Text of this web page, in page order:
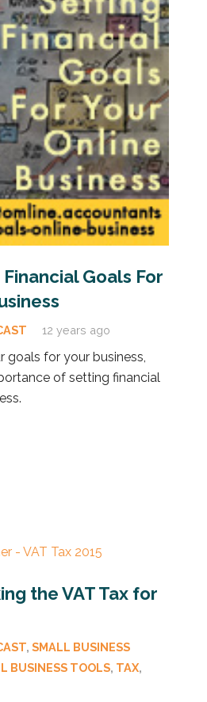
Goals For
12 years ago
goals for your business,
of setting financial
the VAT Tax for
, SMALL BUSINESS
BUSINESS TOOLS, TAX,